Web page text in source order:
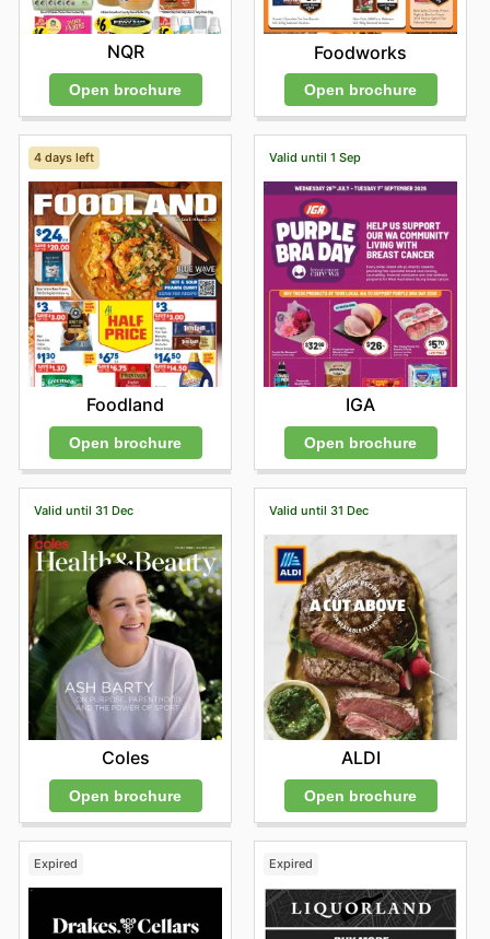
NQR
Open brochure
Foodworks
Open brochure
4 days left
Foodland
Open brochure
Valid until 1 Sep
IGA
Open brochure
Valid until 31 Dec
Coles
Open brochure
Valid until 31 Dec
ALDI
Open brochure
Expired Expired